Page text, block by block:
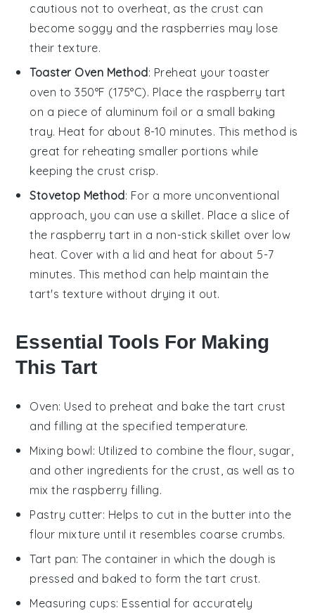
cautious not to overheat, as the crust can
become soggy and the raspberries may lose
their texture.
Toaster Oven Method: Preheat your toaster
oven to 350°F (175°C). Place the raspberry tart
on a piece of aluminum foil or a small baking
tray. Heat for about 8-10 minutes. This method is
great for reheating smaller portions while
keeping the crust crisp.
Stovetop Method: For a more unconventional
approach, you can use a skillet. Place a slice of
the raspberry tart in a non-stick skillet over low
heat. Cover with a lid and heat for about 5-7
minutes. This method can help maintain the
tart's texture without drying it out.
Essential Tools For Making
This Tart
Oven: Used to preheat and bake the tart crust
and filling at the specified temperature.
Mixing bowl: Utilized to combine the flour, sugar,
and other ingredients for the crust, as well as to
mix the raspberry filling.
Pastry cutter: Helps to cut in the butter into the
flour mixture until it resembles coarse crumbs.
Tart pan: The container in which the dough is
pressed and baked to form the tart crust.
Measuring cups: Essential for accurately